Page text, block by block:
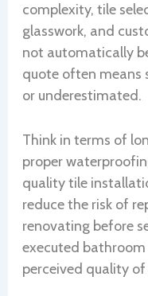
complexity, tile
glasswork, and
not automatically
quote often means
or underestimated.
Think in terms of
proper
quality tile
reduce the risk of
renovating before
executed
perceived quality